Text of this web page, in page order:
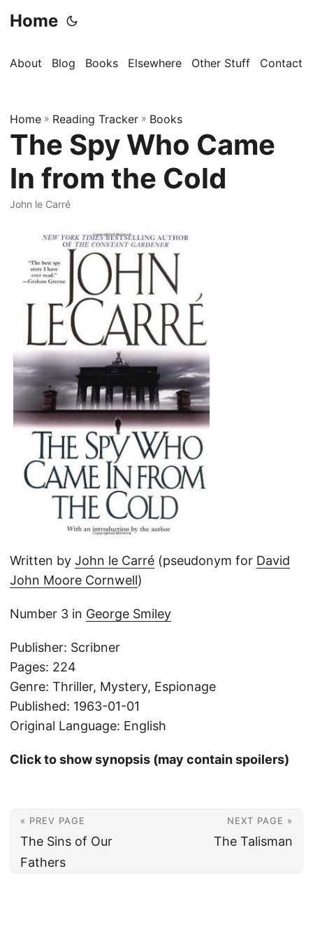
Home
About Blog Books Elsewhere Other Stuff Contact
Home » Reading Tracker » Books
The Spy Who Came
In from the Cold
John le Carré
Written by John le Carré (pseudonym for David
John Moore Cornwell)
Number 3 in George Smiley
Publisher: Scribner
Pages: 224
Genre: Thriller, Mystery, Espionage
Published: 1963-01-01
Original Language: English
Click to show synopsis (may contain spoilers)
« PREV PAGE
The Sins of Our
Fathers
NEXT PAGE »
The Talisman